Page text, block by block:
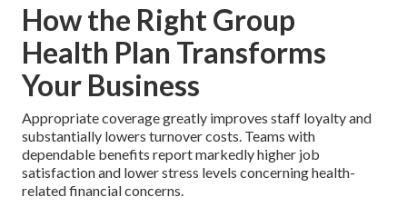
How the Right Group
Health Plan Transforms
Your Business
Appropriate coverage greatly improves staff loyalty and
substantially lowers turnover costs. Teams with
dependable benefits report markedly higher job
satisfaction and lower stress levels concerning health-
related financial concerns.